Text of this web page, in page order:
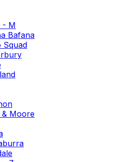
- M
Bafana
Squad
& Moore